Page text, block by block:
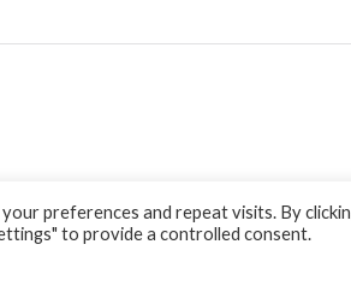
preferences and repeat visits. By
to provide a controlled consent.